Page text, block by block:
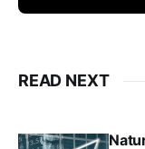
READ NEXT